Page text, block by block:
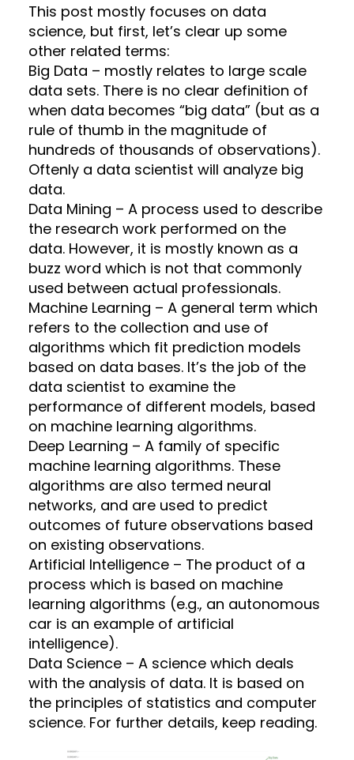
This post mostly focuses on data
science, but first, let’s clear up some
other related terms:
Big Data – mostly relates to large scale
data sets. There is no clear definition of
when data becomes “big data” (but as a
rule of thumb in the magnitude of
hundreds of thousands of observations).
Oftenly a data scientist will analyze big
data.
Data Mining – A process used to describe
the research work performed on the
data. However, it is mostly known as a
buzz word which is not that commonly
used between actual professionals.
Machine Learning – A general term which
refers to the collection and use of
algorithms which fit prediction models
based on data bases. It’s the job of the
data scientist to examine the
performance of different models, based
on machine learning algorithms.
Deep Learning – A family of specific
machine learning algorithms. These
algorithms are also termed neural
networks, and are used to predict
outcomes of future observations based
on existing observations.
Artificial Intelligence – The product of a
process which is based on machine
learning algorithms (e.g., an autonomous
car is an example of artificial
intelligence).
Data Science – A science which deals
with the analysis of data. It is based on
the principles of statistics and computer
science. For further details, keep reading.